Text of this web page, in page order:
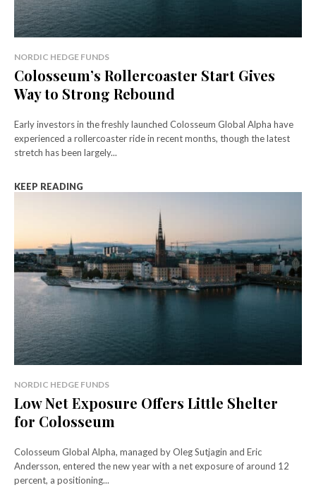
NORDIC HEDGE FUNDS
Colosseum’s Rollercoaster Start Gives
Way to Strong Rebound
Early investors in the freshly launched Colosseum Global Alpha have
experienced a rollercoaster ride in recent months, though the latest
stretch has been largely...
KEEP READING
NORDIC HEDGE FUNDS
Low Net Exposure Offers Little Shelter
for Colosseum
Colosseum Global Alpha, managed by Oleg Sutjagin and Eric
Andersson, entered the new year with a net exposure of around 12
percent, a positioning...